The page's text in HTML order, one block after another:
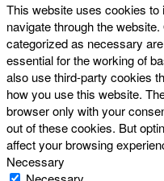
This website uses cookies
navigate through the
categorized as necessary
essential for the working of
also use third-party cookies
how you use this website.
browser only with your
out of these cookies. But
affect your browsing
Necessary